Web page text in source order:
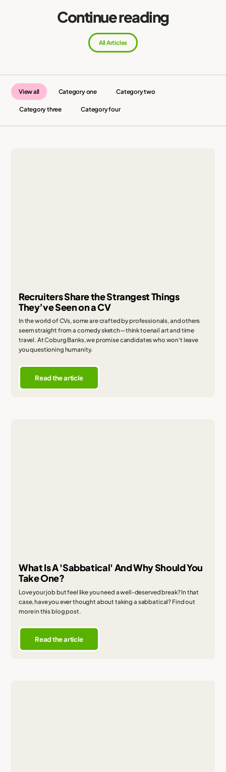
Continue reading
All Articles
View all Category one Category two
Category three Category four
Recruiters Share the Strangest Things
They’ve Seen on a CV
In the world of CVs, some are crafted by professionals, and others
seem straight from a comedy sketch—think toenail art and time
travel. At Coburg Banks, we promise candidates who won't leave
you questioning humanity.
Read the article
What Is A 'Sabbatical' And Why Should You
Take One?
Love your job but feel like you need a well-deserved break? In that
case, have you ever thought about taking a sabbatical? Find out
more in this blog post.
Read the article